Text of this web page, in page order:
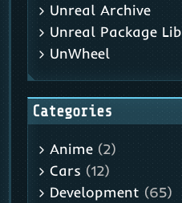
Unreal Archive
Unreal Package Lib
UnWheel
Categories
Anime (2)
Cars (12)
Development (65)